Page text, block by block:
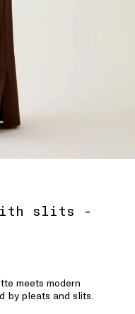
slits -
meets modern
by pleats and slits.